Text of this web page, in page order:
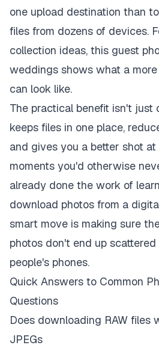
one upload destination than
files from dozens of devices.
collection ideas, this guest
weddings shows what a
can look like.
The practical benefit isn't just
keeps files in one place,
and gives you a better shot
moments you'd otherwise
already done the work of
download photos from a
smart move is making sure
photos don't end up
people's phones.
Quick Answers to Common
Questions
Does downloading RAW files
JPEGs